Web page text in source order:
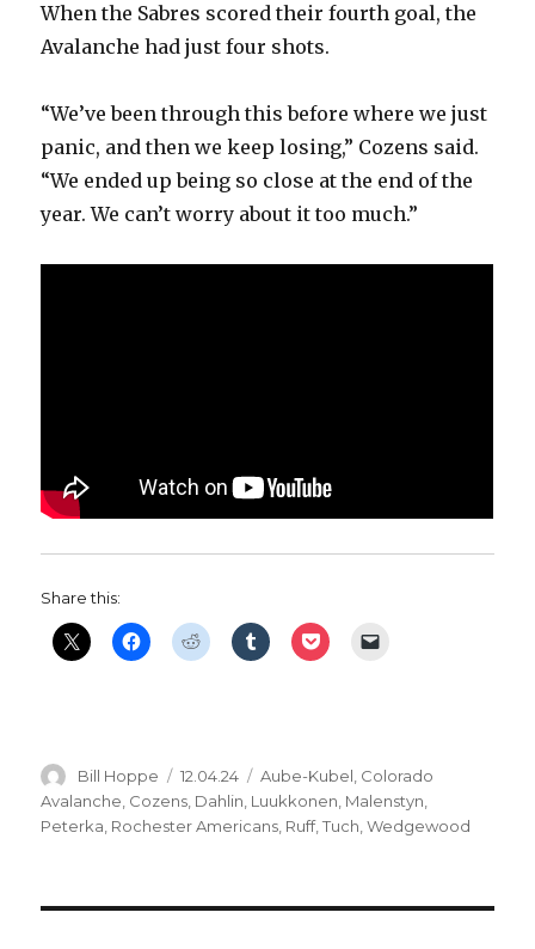
When the Sabres scored their fourth goal, the
Avalanche had just four shots.
“We’ve been through this before where we just
panic, and then we keep losing,” Cozens said.
“We ended up being so close at the end of the
year. We can’t worry about it too much.”
Share this:
Author
Bill Hoppe
Posted
on
12.04.24 Categories
Aube-Kubel Colorado
Avalanche Cozens Dahlin Luukkonen Malenstyn
Peterka Rochester Americans Ruff,Tuch ,Wedgewood